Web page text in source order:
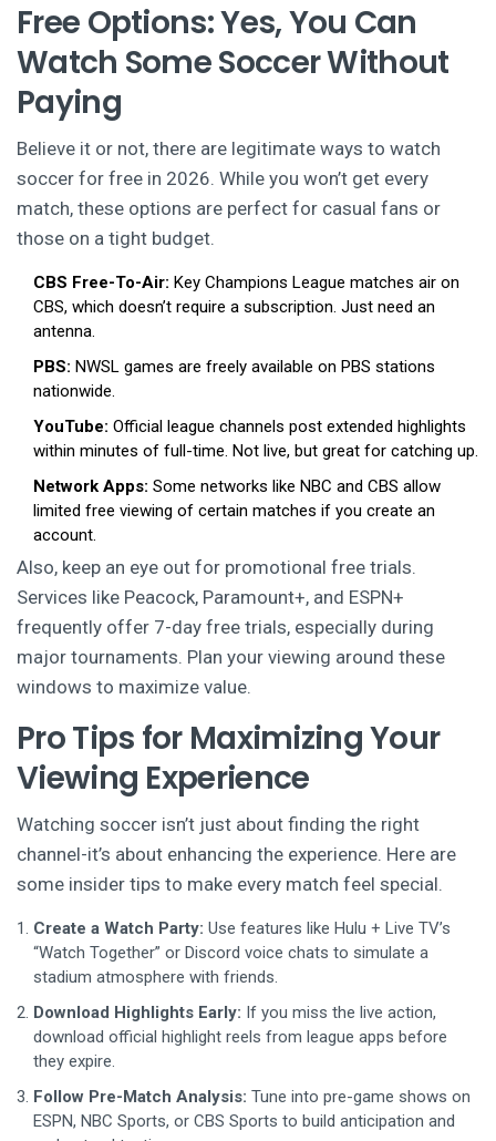
Free Options: Yes, You Can
Watch Some Soccer Without
Paying
Believe it or not, there are legitimate ways to watch
soccer for free in 2026. While you won’t get every
match, these options are perfect for casual fans or
those on a tight budget.
CBS Free-To-Air: Key Champions League matches air on
CBS, which doesn’t require a subscription. Just need an
antenna.
PBS: NWSL games are freely available on PBS stations
nationwide.
YouTube: Official league channels post extended highlights
within minutes of full-time. Not live, but great for catching up.
Network Apps: Some networks like NBC and CBS allow
limited free viewing of certain matches if you create an
account.
Also, keep an eye out for promotional free trials.
Services like Peacock, Paramount+, and ESPN+
frequently offer 7-day free trials, especially during
major tournaments. Plan your viewing around these
windows to maximize value.
Pro Tips for Maximizing Your
Viewing Experience
Watching soccer isn’t just about finding the right
channel-it’s about enhancing the experience. Here are
some insider tips to make every match feel special.
Create a Watch Party: Use features like Hulu + Live TV’s
“Watch Together” or Discord voice chats to simulate a
stadium atmosphere with friends.
Download Highlights Early: If you miss the live action,
download official highlight reels from league apps before
they expire.
Follow Pre-Match Analysis: Tune into pre-game shows on
ESPN, NBC Sports, or CBS Sports to build anticipation and